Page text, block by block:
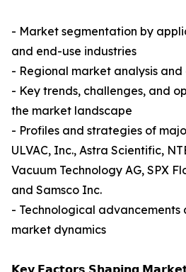
- Market segmentation by
and end-use industries
- Regional market analysis
- Key trends, challenges, and
the market landscape
- Profiles and strategies of
ULVAC, Inc., Astra Scientific,
Vacuum Technology AG, SPX
and Samsco Inc.
- Technological advancements
market dynamics